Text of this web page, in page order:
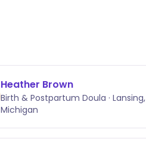
Heather Brown
Birth & Postpartum Doula · Lansing,
Michigan